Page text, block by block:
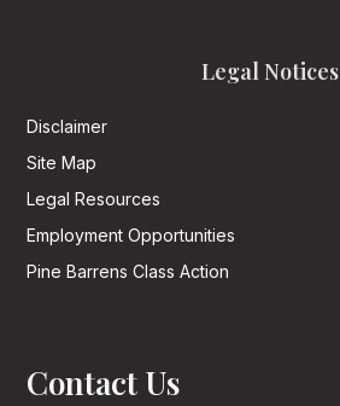
Legal Notices
Disclaimer
Site Map
Legal Resources
Employment Opportunities
Pine Barrens Class Action
Contact Us